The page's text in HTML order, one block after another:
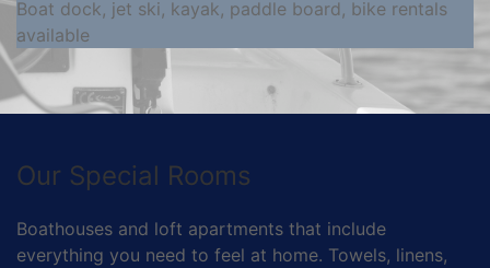
Boat dock, jet ski, kayak, paddle board, bike rentals
available
Our Special Rooms
Boathouses and loft apartments that include
everything you need to feel at home. Towels, linens,